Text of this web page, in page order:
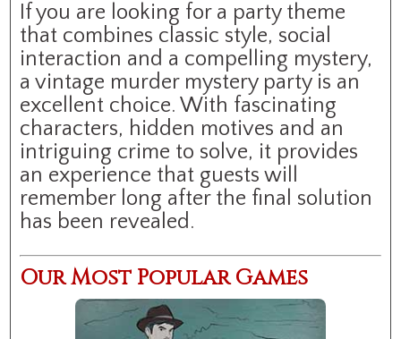
If you are looking for a party theme
that combines classic style, social
interaction and a compelling mystery,
a vintage murder mystery party is an
excellent choice. With fascinating
characters, hidden motives and an
intriguing crime to solve, it provides
an experience that guests will
remember long after the final solution
has been revealed.
Our Most Popular Games